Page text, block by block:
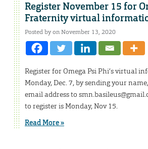
Register November 15 for
Fraternity virtual
Posted by on November 13, 2020
Register for Omega Psi Phi’s virtual
Monday, Dec. 7, by sending your
email address to
to register is Monday, Nov 15.
Read More »